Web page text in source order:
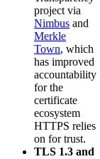
project via
Nimbus and
Merkle
Town, which
has improved
accountability
for the
certificate
ecosystem
HTTPS relies
on for trust.
TLS 1.3 and